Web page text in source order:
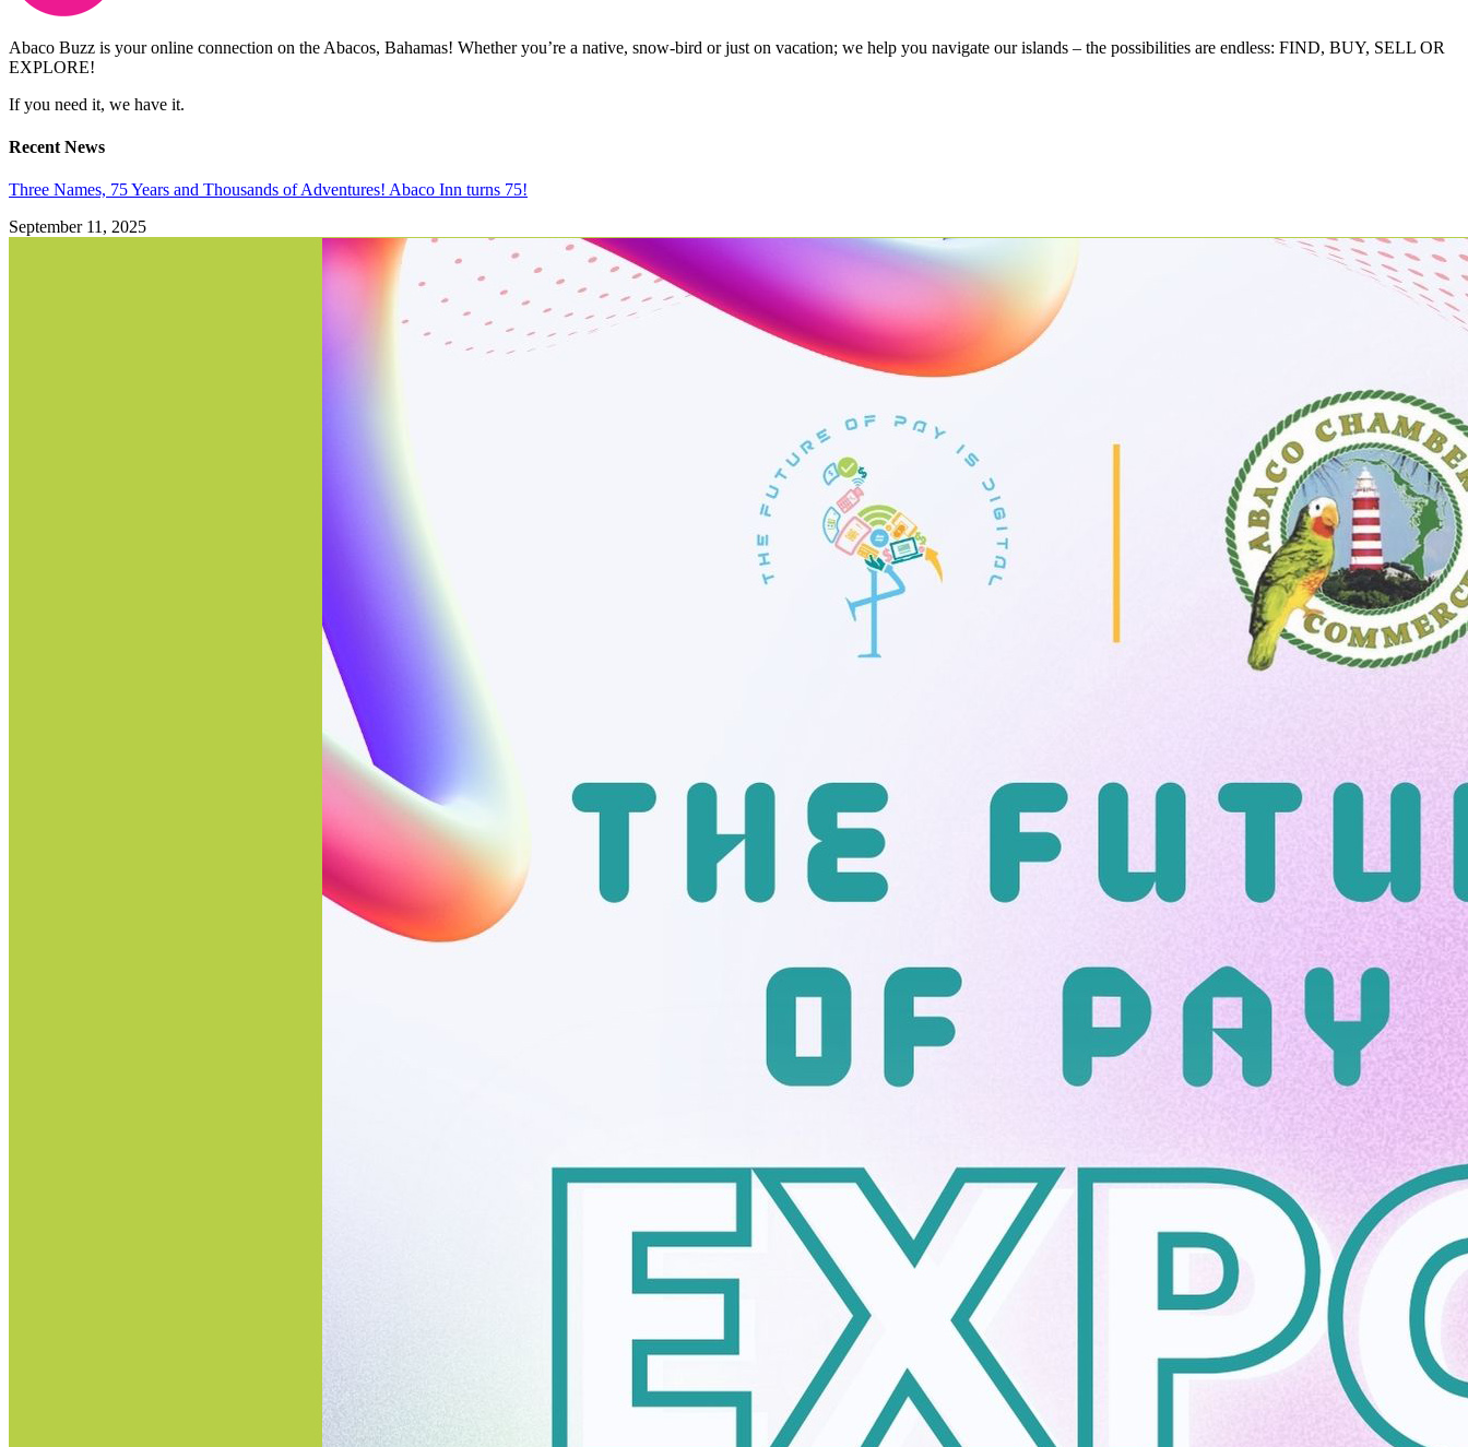
Abaco Buzz is your online connection on the Abacos, Bahamas! Whether you’re a native, snow-bird or just on vacation; we help you navigate our islands – the possibilities are endless: FIND, BUY, SELL OR
EXPLORE!
If you need it, we have it.
Recent News
Three Names, 75 Years and Thousands of Adventures! Abaco Inn turns 75!
September 11, 2025